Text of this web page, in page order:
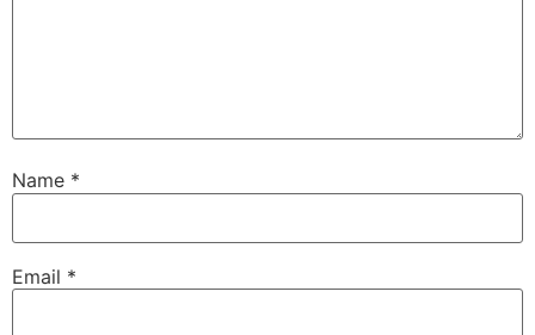
Name *
Email *